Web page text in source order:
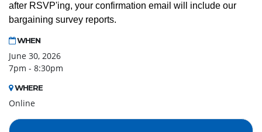
after RSVP'ing, your confirmation email will include our
bargaining survey reports.
WHEN
June 30, 2026
7pm - 8:30pm
WHERE
Online